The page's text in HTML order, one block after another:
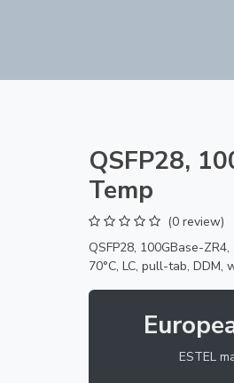
QSFP28,
Temp
(0 review)
QSFP28, 100GBase-
70°C, LC, pull-tab, DDM,
ESTEL